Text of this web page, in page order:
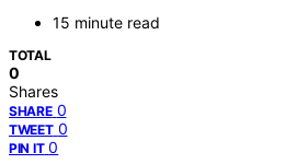
15 minute read
TOTAL
0
Shares
SHARE 0
TWEET 0
PIN IT 0